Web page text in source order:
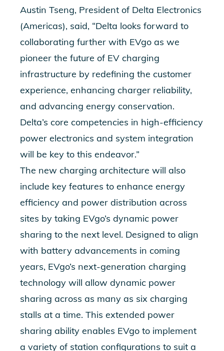
Austin Tseng, President of Delta Electronics
(Americas), said, “Delta looks forward to
collaborating further with EVgo as we
pioneer the future of EV charging
infrastructure by redefining the customer
experience, enhancing charger reliability,
and advancing energy conservation.
Delta’s core competencies in high-efficiency
power electronics and system integration
will be key to this endeavor.”
The new charging architecture will also
include key features to enhance energy
efficiency and power distribution across
sites by taking EVgo’s dynamic power
sharing to the next level. Designed to align
with battery advancements in coming
years, EVgo’s next-generation charging
technology will allow dynamic power
sharing across as many as six charging
stalls at a time. This extended power
sharing ability enables EVgo to implement
a variety of station configurations to suit a